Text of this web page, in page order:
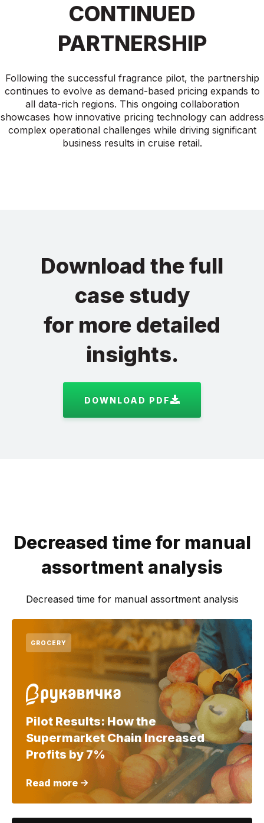
CONTINUED
PARTNERSHIP
Following the successful fragrance pilot, the partnership
continues to evolve as demand-based pricing expands to
all data-rich regions. This ongoing collaboration
showcases how innovative pricing technology can address
complex operational challenges while driving significant
business results in cruise retail.
Download the full
case study
for more detailed
insights.
DOWNLOAD PDF
Decreased time for manual
assortment analysis
Decreased time for manual assortment analysis
GROCERY
Pilot Results: How the
Supermarket Chain Increased
Profits by 7%
Read more